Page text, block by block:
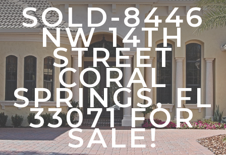
SOLD-8446
NW 14TH
STREET
CORAL
SPRINGS, FL
33071 FOR
SALE!